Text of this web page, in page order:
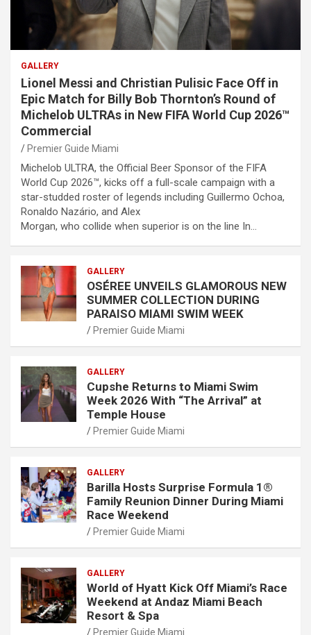
GALLERY
Lionel Messi and Christian Pulisic Face Off in
Epic Match for Billy Bob Thornton’s Round of
Michelob ULTRAs in New FIFA World Cup 2026™
Commercial
Premier Guide Miami
Michelob ULTRA, the Official Beer Sponsor of the FIFA
World Cup 2026™, kicks off a full-scale campaign with a
star-studded roster of legends including Guillermo Ochoa,
Ronaldo Nazário, and Alex
Morgan, who collide when superior is on the line In…
GALLERY
OSÉREE UNVEILS GLAMOROUS NEW
SUMMER COLLECTION DURING
PARAISO MIAMI SWIM WEEK
Premier Guide Miami
GALLERY
Cupshe Returns to Miami Swim
Week 2026 With “The Arrival” at
Temple House
Premier Guide Miami
GALLERY
Barilla Hosts Surprise Formula 1®
Family Reunion Dinner During Miami
Race Weekend
Premier Guide Miami
GALLERY
World of Hyatt Kick Off Miami’s Race
Weekend at Andaz Miami Beach
Resort & Spa
Premier Guide Miami